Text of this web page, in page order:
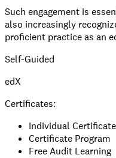
Such engagement is
also increasingly
proficient practice as an
Self-Guided
edX
Certificates:
Individual Certificate
Certificate Program
Free Audit Learning